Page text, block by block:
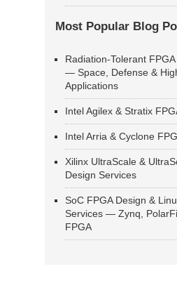
Most Popular Blog
Radiation-Tolerant
— Space, Defense &
Applications
Intel Agilex & Stratix
Intel Arria & Cyclone
Xilinx UltraScale &
Design Services
SoC FPGA Design &
Services — Zynq,
FPGA